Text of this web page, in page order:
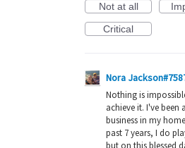
Not at all
Critical
Nora
Nothing is
achieve it. I've
business in my
past 7 years, I do